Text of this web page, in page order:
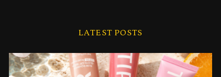
LATEST POSTS